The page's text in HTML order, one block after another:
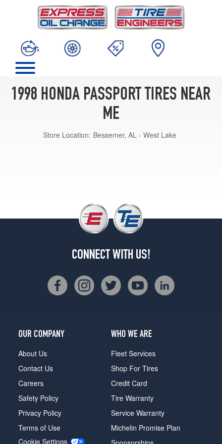
1998 HONDA PASSPORT TIRES NEAR
ME
Store Location: Bessemer, AL - West Lake
CONNECT WITH US!
OUR COMPANY
About Us
Contact Us
Careers
Safety Policy
Privacy Policy
Terms of Use
Cookie Settings
WHO WE ARE
Fleet Services
Shop For Tires
Credit Card
Tire Warranty
Service Warranty
Michelin Promise Plan